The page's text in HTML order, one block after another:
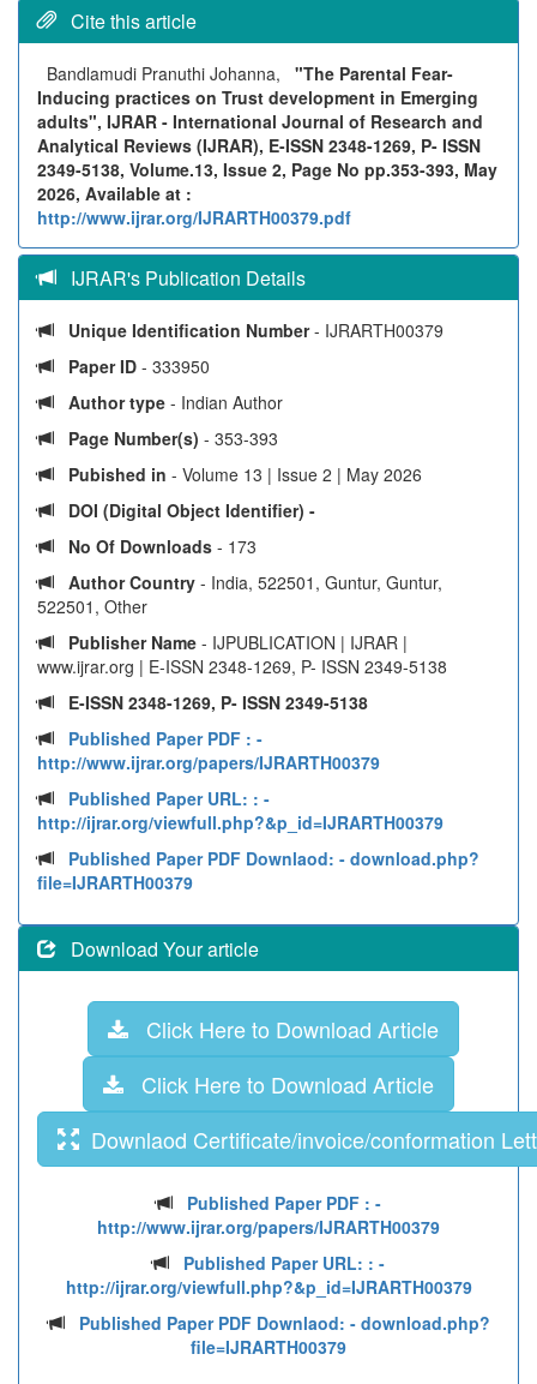
Cite this article
Bandlamudi Pranuthi Johanna, "The Parental Fear-
Inducing practices on Trust development in Emerging
adults", IJRAR - International Journal of Research and
Analytical Reviews (IJRAR), E-ISSN 2348-1269, P- ISSN
2349-5138, Volume.13, Issue 2, Page No pp.353-393, May
2026, Available at :
http://www.ijrar.org/IJRARTH00379.pdf
IJRAR's Publication Details
Unique Identification Number- IJRARTH00379
Paper ID - 333950
Author type - Indian Author
Page Number(s) - 353-393
Pubished in - Volume 13 | Issue 2 | May 2026
DOI (Digital Object Identifier) -
No Of Downloads - 173
Author Country - India, 522501, Guntur, Guntur,
522501, Other
Publisher Name - IJPUBLICATION | IJRAR |
www.ijrar.org | E-ISSN 2348-1269, P- ISSN 2349-5138
E-ISSN 2348-1269, P- ISSN 2349-5138
Published Paper PDF : -
http://www.ijrar.org/papers/IJRARTH00379
Published Paper URL: : -
http://ijrar.org/viewfull.php?&p_id=IJRARTH00379
Published Paper PDF Downlaod: - download.php?
file=IJRARTH00379
Download Your article
Click Here to Download Article
Click Here to Download Article
Downlaod Certificate/invoice/conformation
Published Paper PDF : -
http://www.ijrar.org/papers/IJRARTH00379
Published Paper URL: : -
http://ijrar.org/viewfull.php?&p_id=IJRARTH00379
Published Paper PDF Downlaod: - download.php?
file=IJRARTH00379